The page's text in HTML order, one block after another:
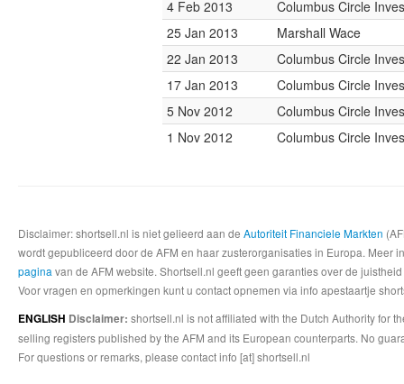
4 Feb 2013
Columbus Circle
25 Jan 2013
Marshall Wace
22 Jan 2013
Columbus Circle
17 Jan 2013
Columbus Circle
5 Nov 2012
Columbus Circle
1 Nov 2012
Columbus Circle
Disclaimer: shortsell.nl is niet gelieerd aan de Autoriteit Financiele Markten
wordt gepubliceerd door de AFM en haar zusterorganisaties in Europa.
pagina van de AFM website. Shortsell.nl geeft geen garanties over de
Voor vragen en opmerkingen kunt u contact opnemen via info apestaartje
ENGLISH Disclaimer: shortsell.nl is not affiliated with the Dutch Authority for
selling registers published by the AFM and its European counterparts. No
For questions or remarks, please contact info [at] shortsell.nl